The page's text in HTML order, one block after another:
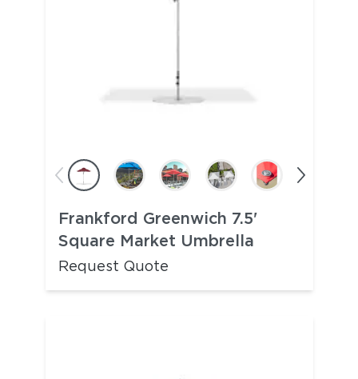
Frankford Greenwich 7.5'
Square Market Umbrella
Request Quote